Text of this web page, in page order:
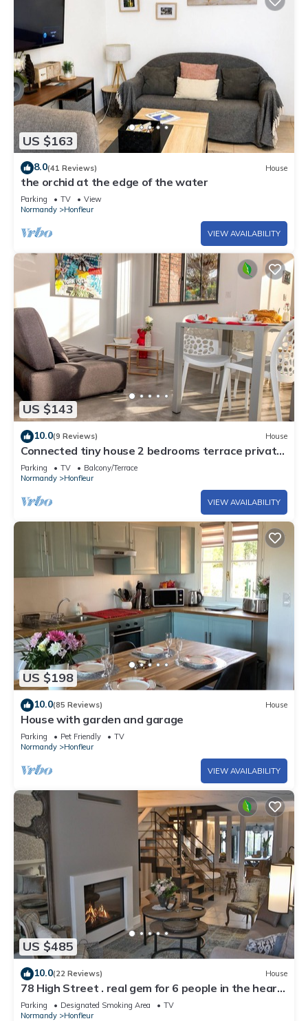
US $163
8.0(41 Reviews) House
the orchid at the edge of the water
Parking TV
View
Normandy
Honfleur
VIEW AVAILABILITY
US $143
10.0(9 Reviews) House
Connected tiny house 2 bedrooms terrace private
parking giant cinema screen
Parking TV
Balcony/Terrace
Normandy
Honfleur
VIEW AVAILABILITY
US $198
10.0(85 Reviews) House
House with garden and garage
Parking Pet Friendly
TV
Normandy
Honfleur
VIEW AVAILABILITY
US $485
10.0(22 Reviews) House
78 High Street . real gem for 6 people in the heart
of Honfleur
Parking Designated Smoking Area
TV
Normandy
Honfleur